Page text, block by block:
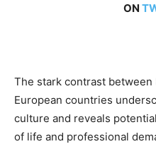
ON
The stark contrast between
European countries
culture and reveals
of life and professional